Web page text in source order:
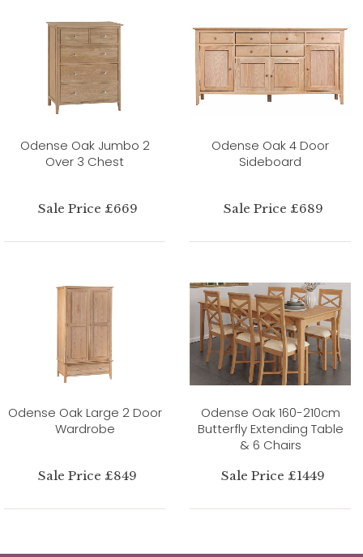
Odense Oak Jumbo 2
Over 3 Chest
Sale Price £669
Odense Oak 4 Door
Sideboard
Sale Price £689
Odense Oak Large 2 Door
Wardrobe
Sale Price £849
Odense Oak 160-210cm
Butterfly Extending Table
& 6 Chairs
Sale Price £1449